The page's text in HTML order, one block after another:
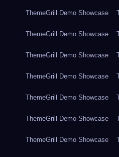
ThemeGrill Demo Showcase
ThemeGrill Demo Showcase
ThemeGrill Demo Showcase
ThemeGrill Demo Showcase
ThemeGrill Demo Showcase
ThemeGrill Demo Showcase
ThemeGrill Demo Showcase